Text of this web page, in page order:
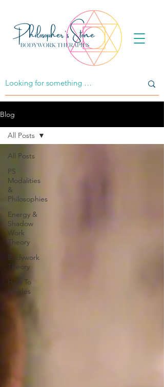
Blog
All Posts
PS
Modalities
&
Philosophies
Energy &
Shadow
Work
Theory
Bodywork
Theory
How To
Guides
All Posts